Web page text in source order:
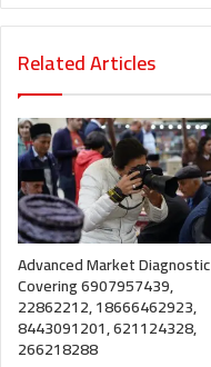
Related Articles
Advanced Market Diagnostic
Covering 6907957439,
22862212, 18666462923,
8443091201, 621124328,
266218288